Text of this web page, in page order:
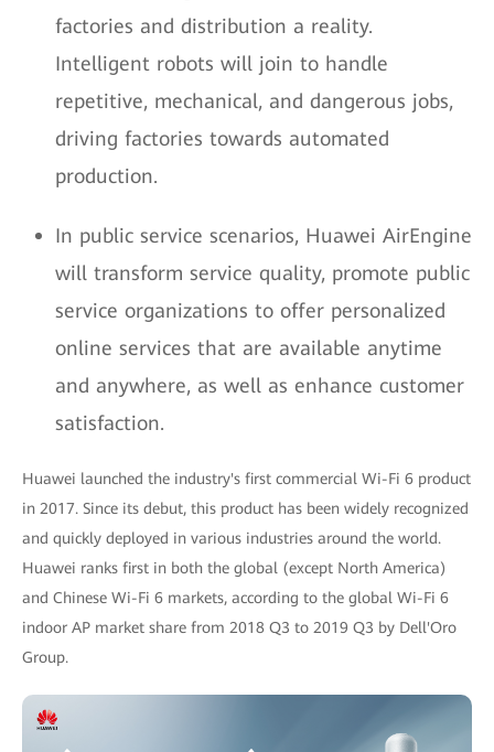
factories and distribution a reality.
Intelligent robots will join to handle
repetitive, mechanical, and dangerous jobs,
driving factories towards automated
production.
In public service scenarios, Huawei AirEngine
will transform service quality, promote public
service organizations to offer personalized
online services that are available anytime
and anywhere, as well as enhance customer
satisfaction.
Huawei launched the industry's first commercial Wi-Fi 6 product
in 2017. Since its debut, this product has been widely recognized
and quickly deployed in various industries around the world.
Huawei ranks first in both the global (except North America)
and Chinese Wi-Fi 6 markets, according to the global Wi-Fi 6
indoor AP market share from 2018 Q3 to 2019 Q3 by Dell'Oro
Group.